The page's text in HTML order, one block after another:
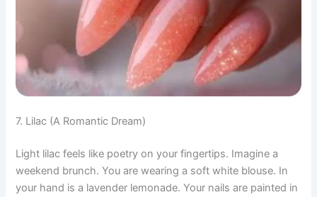
7. Lilac (A Romantic Dream)
Light lilac feels like poetry on your fingertips. Imagine a
weekend brunch. You are wearing a soft white blouse. In
your hand is a lavender lemonade. Your nails are painted in